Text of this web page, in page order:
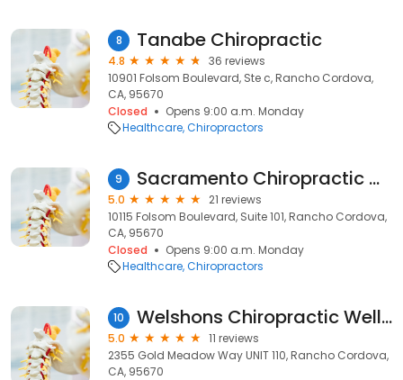
8 Tanabe Chiropractic
4.8
36 reviews
10901 Folsom Boulevard, Ste c, Rancho Cordova,
CA, 95670
Closed
Opens 9:00 a.m. Monday
Healthcare Chiropractors
9 Sacramento Chiropractic Care
5.0
21 reviews
10115 Folsom Boulevard, Suite 101, Rancho Cordova,
CA, 95670
Closed
Opens 9:00 a.m. Monday
Healthcare Chiropractors
10 Welshons Chiropractic Wellness at Radiant Light Healing Center
5.0
11 reviews
2355 Gold Meadow Way UNIT 110, Rancho Cordova,
CA, 95670